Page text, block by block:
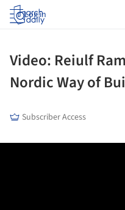
Log in
Video: Reiulf
Nordic Way of
Subscriber Access